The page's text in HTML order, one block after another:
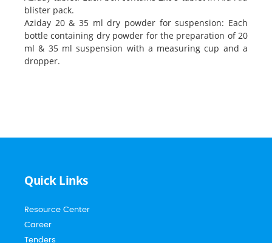
blister pack.
Aziday 20 & 35 ml dry powder for suspension: Each
bottle containing dry powder for the preparation of 20
ml & 35 ml suspension with a measuring cup and a
dropper.
Quick Links
Resource Center
Career
Tenders